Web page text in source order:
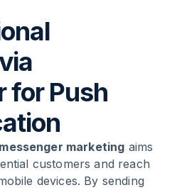
for Push
marketing aims
customers and reach
devices. By sending